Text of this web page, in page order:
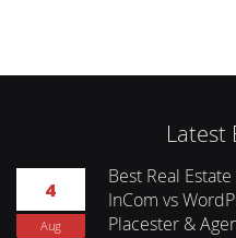
Latest
4
Aug
Best Real
InCom vs
Placester &